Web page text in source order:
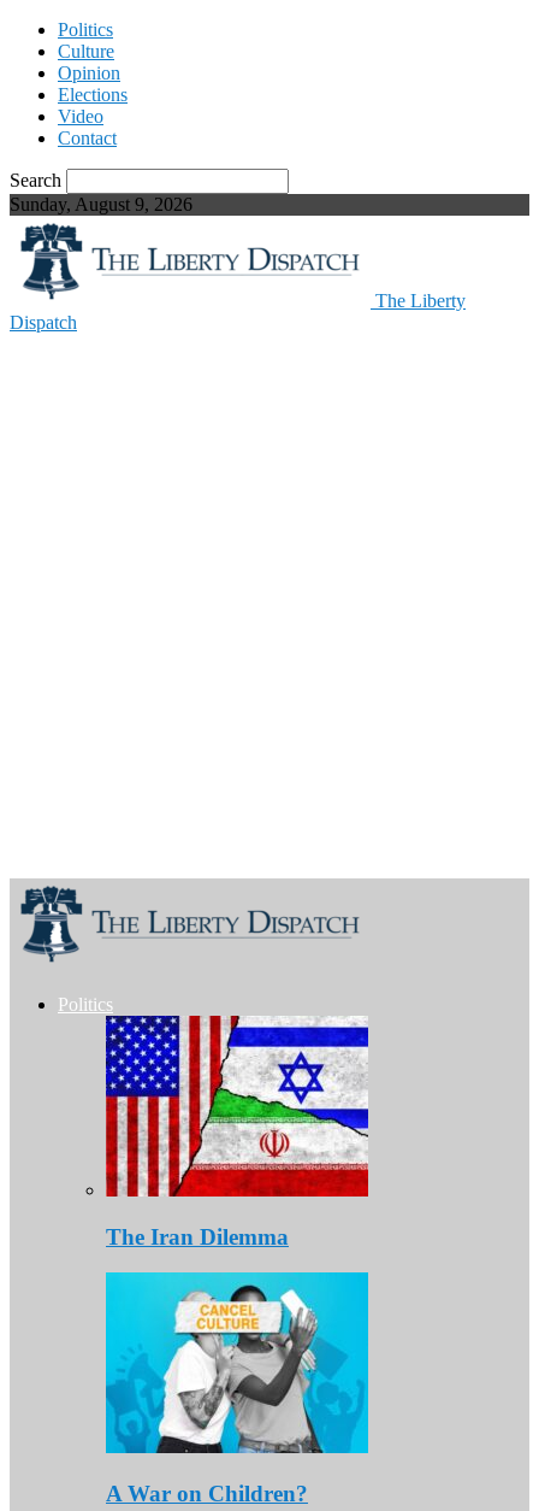
Politics
Culture
Opinion
Elections
Video
Contact
Search
Sunday, August 9, 2026
The Liberty
Dispatch
Politics
The Iran Dilemma
A War on Children?